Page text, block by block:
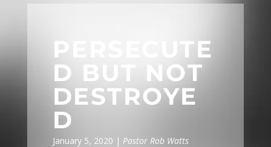
PERSECUTE
D BUT NOT
DESTROYE
D
January 5, 2020 | Pastor Rob Watts